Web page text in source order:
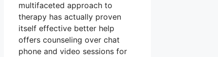
multifaceted approach to
therapy has actually proven
itself effective better help
offers counseling over chat
phone and video sessions for